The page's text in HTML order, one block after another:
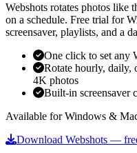
Webshots rotates photos like
on a schedule. Free trial for
screensaver, playlists, and a
One click to set any
Rotate hourly, daily,
4K photos
Built-in screensaver
Available for Windows &
Download Webshots —